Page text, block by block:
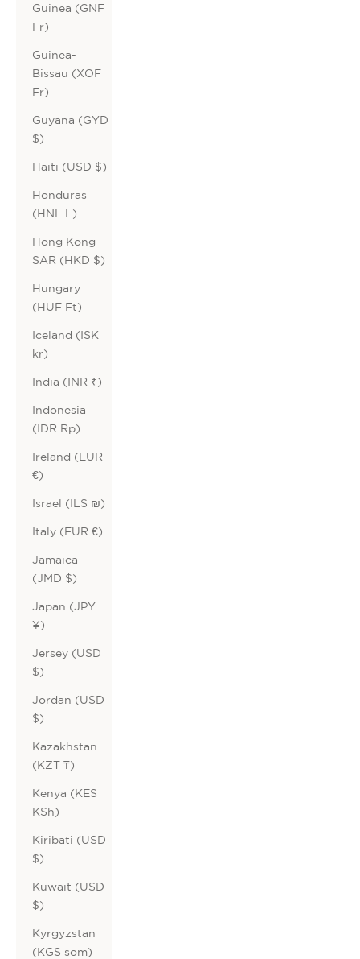
Guinea (GNF
Fr)
Guinea-
Bissau (XOF
Fr)
Guyana (GYD
$)
Haiti (USD $)
Honduras
(HNL L)
Hong Kong
SAR (HKD $)
Hungary
(HUF Ft)
Iceland (ISK
kr)
India (INR ₹)
Indonesia
(IDR Rp)
Ireland (EUR
€)
Israel (ILS ₪)
Italy (EUR €)
Jamaica
(JMD $)
Japan (JPY
¥)
Jersey (USD
$)
Jordan (USD
$)
Kazakhstan
(KZT ₸)
Kenya (KES
KSh)
Kiribati (USD
$)
Kuwait (USD
$)
Kyrgyzstan
(KGS som)